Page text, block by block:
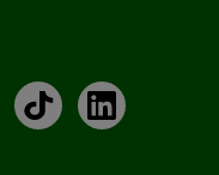
TikTokLinkedIn